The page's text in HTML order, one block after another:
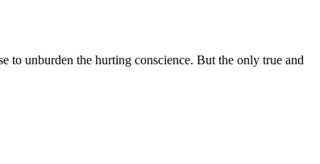
to unburden the hurting conscience. But the only true and